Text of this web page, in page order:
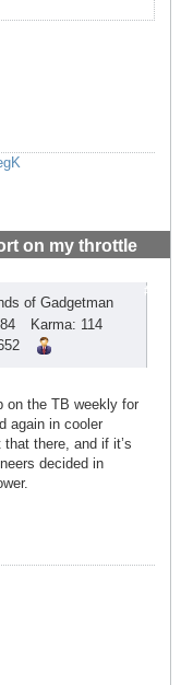
on my throttle
#5
of Gadgetman
Karma: 114
on the TB weekly for
again in cooler
there, and if it’s
decided in